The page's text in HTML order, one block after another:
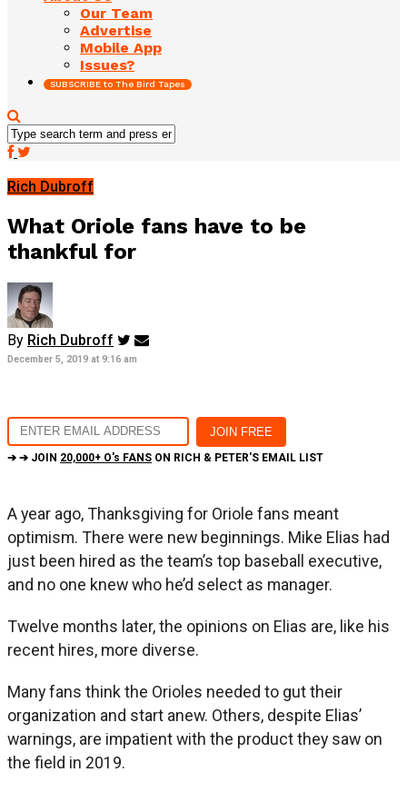
Our Team
Advertise
Mobile App
Issues?
SUBSCRIBE to The Bird Tapes
Rich Dubroff
What Oriole fans have to be
thankful for
By Rich Dubroff
December 5, 2019 at 9:16 am
➔ ➔ JOIN 20,000+ O's FANS ON RICH & PETER'S EMAIL LIST
A year ago, Thanksgiving for Oriole fans meant
optimism. There were new beginnings. Mike Elias had
just been hired as the team’s top baseball executive,
and no one knew who he’d select as manager.
Twelve months later, the opinions on Elias are, like his
recent hires, more diverse.
Many fans think the Orioles needed to gut their
organization and start anew. Others, despite Elias’
warnings, are impatient with the product they saw on
the field in 2019.